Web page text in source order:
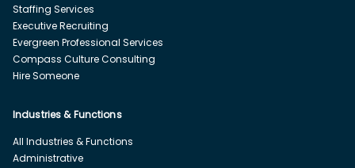
Staffing Services
Executive Recruiting
Evergreen Professional Services
Compass Culture Consulting
Hire Someone
Industries & Functions
All Industries & Functions
Administrative